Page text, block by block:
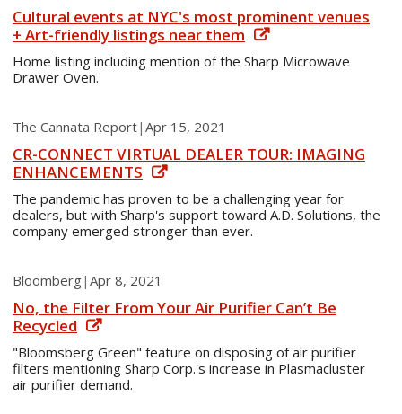
Cultural events at NYC's most prominent venues
+ Art-friendly listings near them
Home listing including mention of the Sharp Microwave
Drawer Oven.
The Cannata Report| Apr 15, 2021
CR-CONNECT VIRTUAL DEALER TOUR: IMAGING
ENHANCEMENTS
The pandemic has proven to be a challenging year for
dealers, but with Sharp's support toward A.D. Solutions, the
company emerged stronger than ever.
Bloomberg| Apr 8, 2021
No, the Filter From Your Air Purifier Can’t Be
Recycled
"Bloomsberg Green" feature on disposing of air purifier
filters mentioning Sharp Corp.'s increase in Plasmacluster
air purifier demand.